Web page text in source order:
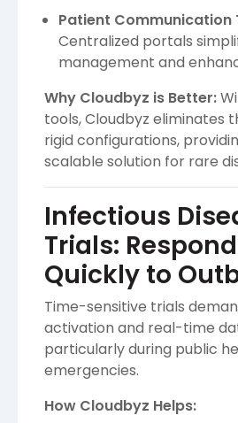
Patient Communication
Centralized portals
management and
Why Cloudbyz is Better:
tools, Cloudbyz eliminates
rigid configurations,
scalable solution for rare
Infectious
Trials:
Quickly to
Time-sensitive trials
activation and real-time
particularly during public
emergencies.
How Cloudbyz Helps: